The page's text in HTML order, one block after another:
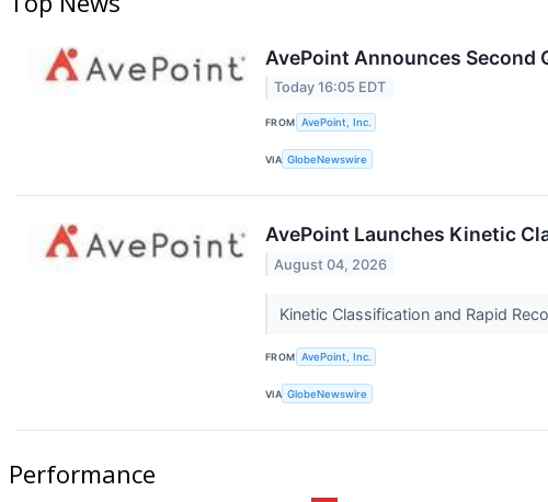
AvePoint Announces Second
Today 16:05 EDT
FROM AvePoint, Inc.
VIA GlobeNewswire
AvePoint Launches Kinetic
August 04, 2026
Kinetic Classification and Rapid
FROM AvePoint, Inc.
VIA GlobeNewswire
Performance